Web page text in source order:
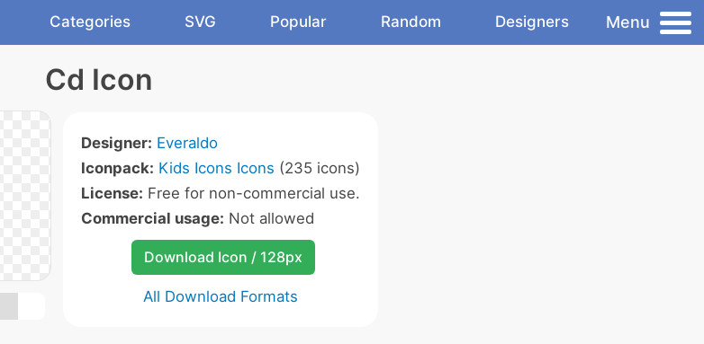
Categories SVG Popular Random Designers Menu
Cd Icon
Designer: Everaldo
Iconpack: Kids Icons Icons (235 icons)
License: Free for non-commercial use.
Commercial usage: Not allowed
Download Icon / 128px
All Download Formats